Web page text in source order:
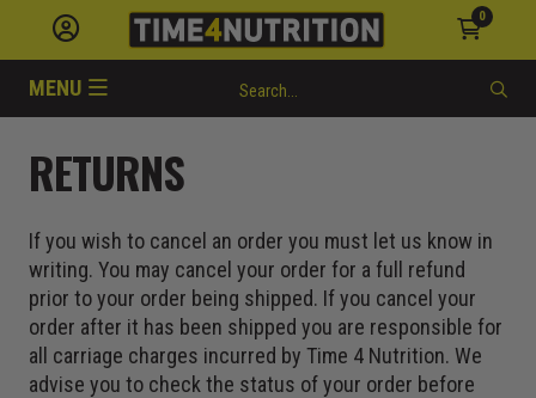
0
MENU
RETURNS
If you wish to cancel an order you must let us know in
writing. You may cancel your order for a full refund
prior to your order being shipped. If you cancel your
order after it has been shipped you are responsible for
all carriage charges incurred by Time 4 Nutrition. We
advise you to check the status of your order before